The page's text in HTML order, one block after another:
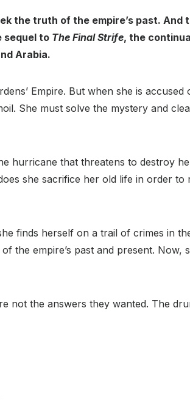
the truth of the empire’s past. And
sequel to The Final Strife, the
Arabia.
Empire. But when she is accused
She must solve the mystery and
hurricane that threatens to destroy
she sacrifice her old life in order to
finds herself on a trail of crimes in
the empire’s past and present. Now,
not the answers they wanted. The